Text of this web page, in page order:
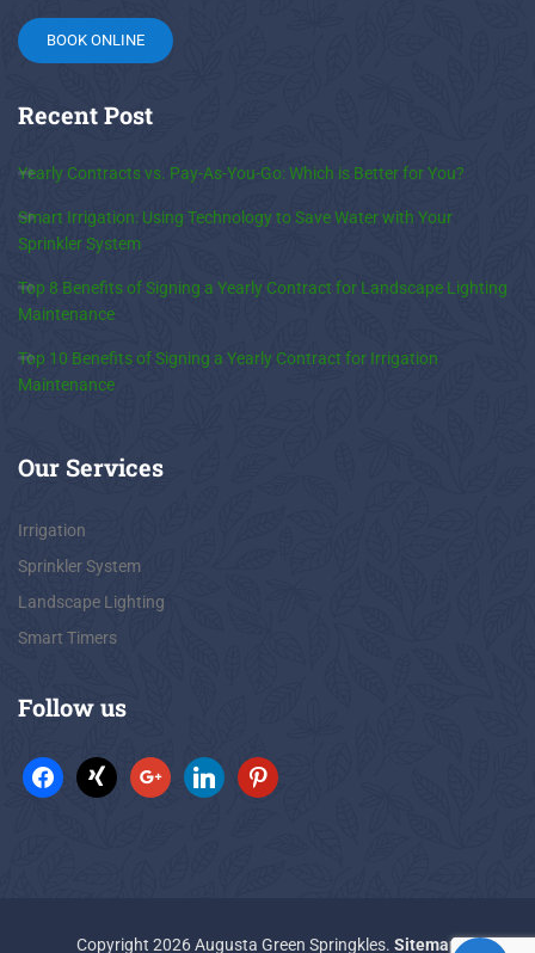
BOOK ONLINE
RecentPost
Yearly Contracts vs. Pay-As-You-Go: Which is Better for You?
Smart Irrigation: Using Technology to Save Water with Your
Sprinkler System
Top 8 Benefits of Signing a Yearly Contract for Landscape Lighting
Maintenance
Top 10 Benefits of Signing a Yearly Contract for Irrigation
Maintenance
Our Services
Irrigation
Sprinkler System
Landscape Lighting
Smart Timers
Followus
Copyright 2026 Augusta Green Springkles. Sitemap